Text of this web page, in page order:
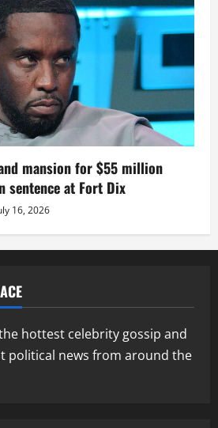
mansion for $55 million
sentence at Fort Dix
16, 2026
hottest celebrity gossip and
political news from around the